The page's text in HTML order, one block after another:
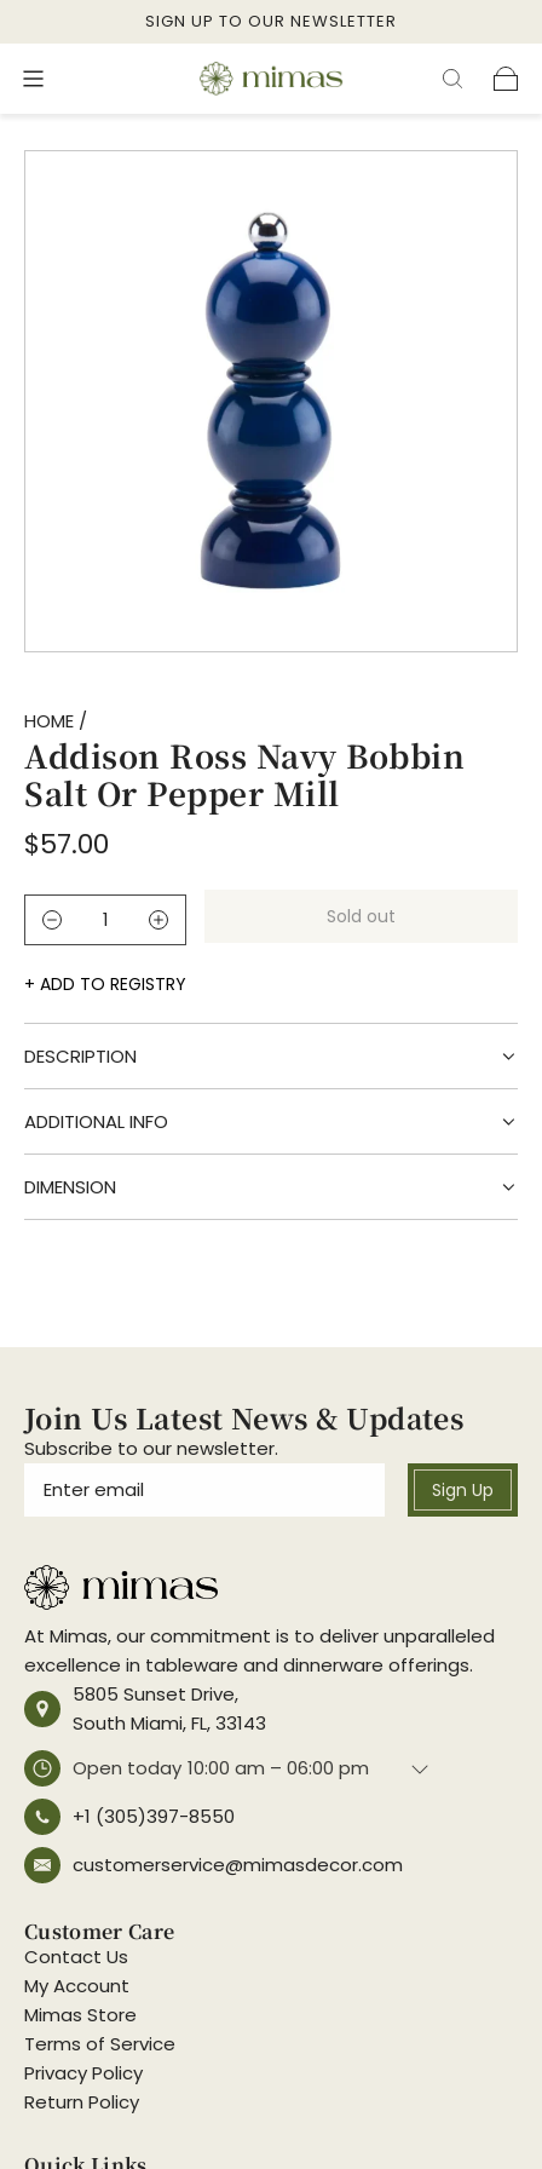
SIGN UP TO OUR NEWSLETTER
HOME /
Addison Ross Navy Bobbin
Salt Or Pepper Mill
Regular
price
$57.00
Sold out
l
g
ADD TO REGISTRY
DESCRIPTION
ADDITIONAL INFO
DIMENSION
Join Us Latest News & Updates
Subscribe to our newsletter.
Sign Up
At Mimas, our commitment is to deliver unparalleled
excellence in tableware and dinnerware offerings.
5805 Sunset Drive,
South Miami, FL, 33143
Open today 10:00 am – 06:00 pm
+1 (305)397-8550
customerservice@mimasdecor.com
Customer Care
Contact Us
My Account
Mimas Store
Terms of Service
Privacy Policy
Return Policy